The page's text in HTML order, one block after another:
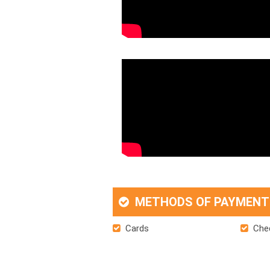
METHODS OF PAYMENT
Cards